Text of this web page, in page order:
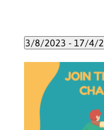
3/8/2023 - 17/4/
events